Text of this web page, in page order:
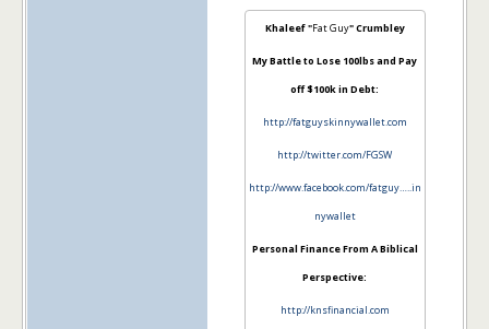
Khaleef "Fat Guy" Crumbley
My Battle to Lose 100lbs and Pay
off $100k in Debt:
http://fatguyskinnywallet.com
http://twitter.com/FGSW
http://www.facebook.com/fatguy…..in
nywallet
Personal Finance From A Biblical
Perspective:
http://knsfinancial.com